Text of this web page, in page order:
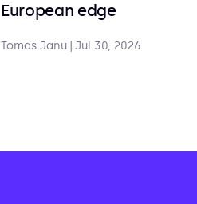
European edge
Tomas Janu Jul 30, 2026